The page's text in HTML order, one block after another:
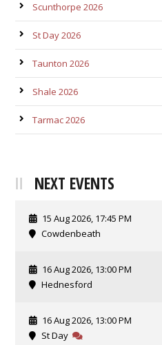
Scunthorpe 2026
St Day 2026
Taunton 2026
Shale 2026
Tarmac 2026
NEXT EVENTS
15 Aug 2026, 17:45 PM
Cowdenbeath
16 Aug 2026, 13:00 PM
Hednesford
16 Aug 2026, 13:00 PM
St Day